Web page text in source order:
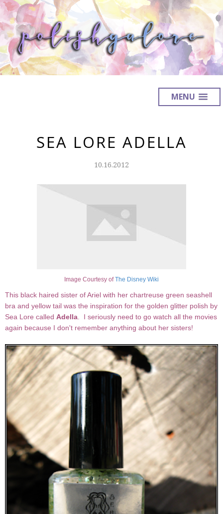
MENU
SEA LORE ADELLA
10.16.2012
Image Courtesy ofThe Disney Wiki
This black haired sister of Ariel with her chartreuse green seashell
bra and yellow tail was the inspiration for the golden glitter polish by
Sea Lore called Adella. I seriously need to go watch all the movies
again because I don't remember anything about her sisters!